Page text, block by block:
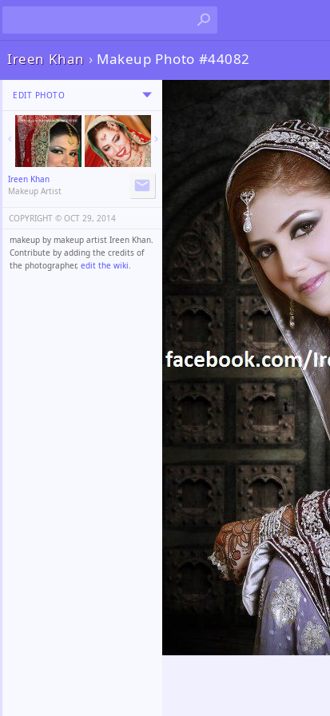
Ireen Khan › Makeup Photo #44082
EDIT PHOTO
Ireen Khan
Makeup Artist
COPYRIGHT ©️ OCT 29, 2014
makeup by makeup artist Ireen Khan.
Contribute by adding the credits of
the photographer, edit the wiki.